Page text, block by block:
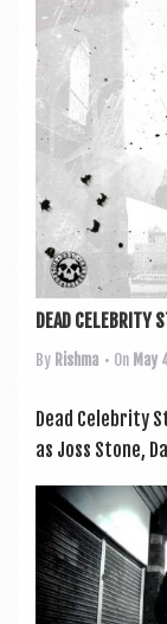
DEAD
By Rishma • On May
Dead Celebrity
as Joss Stone,